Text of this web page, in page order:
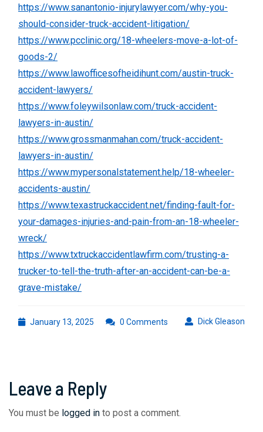
https://www.sanantonio-injurylawyer.com/why-you-
should-consider-truck-accident-litigation/
https://www.pcclinic.org/18-wheelers-move-a-lot-of-
goods-2/
https://www.lawofficesofheidihunt.com/austin-truck-
accident-lawyers/
https://www.foleywilsonlaw.com/truck-accident-
lawyers-in-austin/
https://www.grossmanmahan.com/truck-accident-
lawyers-in-austin/
https://www.mypersonalstatement.help/18-wheeler-
accidents-austin/
https://www.texastruckaccident.net/finding-fault-for-
your-damages-injuries-and-pain-from-an-18-wheeler-
wreck/
https://www.txtruckaccidentlawfirm.com/trusting-a-
trucker-to-tell-the-truth-after-an-accident-can-be-a-
grave-mistake/
January 13, 2025 January
Dick Gleason
0 Comments
Leave a Reply
You must be logged in to post a comment.